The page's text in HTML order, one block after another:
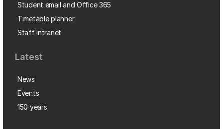
Student email and Office 365
Timetable planner
Staff intranet
Latest
News
Events
150 years